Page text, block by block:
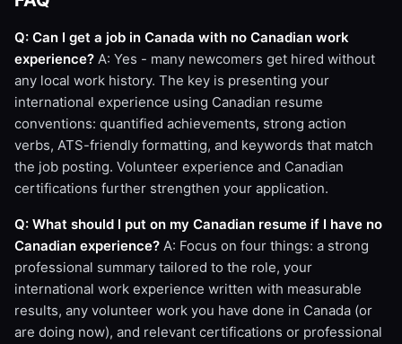
Q: Can I get a job in Canada with no Canadian work
experience? A: Yes - many newcomers get hired without
any local work history. The key is presenting your
international experience using Canadian resume
conventions: quantified achievements, strong action
verbs, ATS-friendly formatting, and keywords that match
the job posting. Volunteer experience and Canadian
certifications further strengthen your application.
Q: What should I put on my Canadian resume if I have no
Canadian experience? A: Focus on four things: a strong
professional summary tailored to the role, your
international work experience written with measurable
results, any volunteer work you have done in Canada (or
are doing now), and relevant certifications or professional